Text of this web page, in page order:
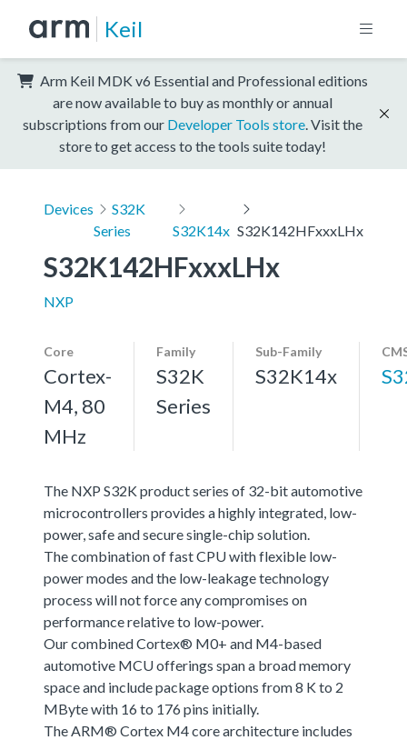
Keil
Arm Keil MDK v6 Essential and Professional editions
are now available to buy as monthly or annual
subscriptions from our Developer Tools store . Visit the
store to get access to the tools suite today!
Devices
S32K
Series
S32K14x S32K142HFxxxLHx
S32K142HFxxxLHx
NXP
Core
Cortex-
M4, 80
MHz
Family
S32K
Series
Sub-Family
S32K14x
The NXP S32K product series of 32-bit automotive
microcontrollers provides a highly integrated, low-
power, safe and secure single-chip solution.
The combination of fast CPU with flexible low-
power modes and the low-leakage technology
process will not force any compromises on
performance relative to low-power.
Our combined Cortex® M0+ and M4-based
automotive MCU offerings span a broad memory
space and include package options from 8 K to 2
MByte with 16 to 176 pins initially.
The ARM® Cortex M4 core architecture includes